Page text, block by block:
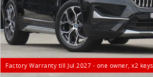
Factory Warranty till Jul 2027 - one owner, x2 keys